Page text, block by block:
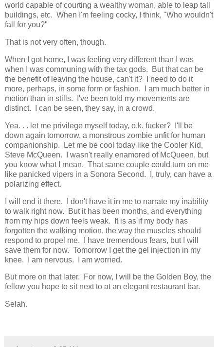
world capable of courting a wealthy woman, able to leap tall
buildings, etc. When I'm feeling cocky, I think, "Who wouldn't
fall for you?"
That is not very often, though.
When I got home, I was feeling very different than I was
when I was communing with the tax gods. But that can be
the benefit of leaving the house, can't it? I need to do it
more, perhaps, in some form or fashion. I am much better in
motion than in stills. I've been told my movements are
distinct. I can be seen, they say, in a crowd.
Yea. . . let me privilege myself today, o.k. fucker? I'll be
down again tomorrow, a monstrous zombie unfit for human
companionship. Let me be cool today like the Cooler Kid,
Steve McQueen. I wasn't really enamored of McQueen, but
you know what I mean. That same couple could turn on me
like panicked vipers in a Sonora Second. I, truly, can have a
polarizing effect.
I will end it there. I don't have it in me to narrate my inability
to walk right now. But it has been months, and everything
from my hips down feels weak. It is as if my body has
forgotten the walking motion, the way the muscles should
respond to propel me. I have tremendous fears, but I will
save them for now. Tomorrow I get the gel injection in my
knee. I am nervous. I am worried.
But more on that later. For now, I will be the Golden Boy, the
fellow you hope to sit next to at an elegant restaurant bar.
Selah.